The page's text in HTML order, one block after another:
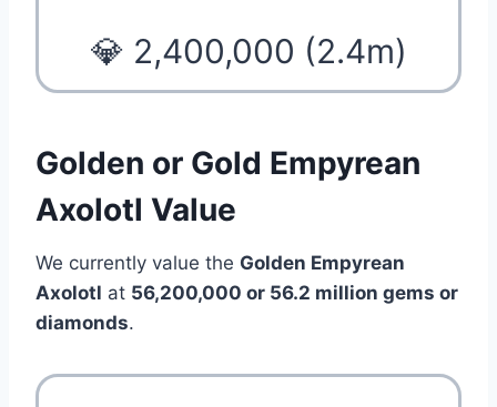
💎 2,400,000 (2.4m)
Golden or Gold Empyrean
Axolotl Value
We currently value the Golden Empyrean
Axolotl at 56,200,000 or 56.2 million gems or
diamonds.